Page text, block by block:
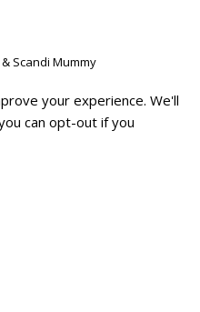
Scandi Mummy
your experience. We'll
can opt-out if you